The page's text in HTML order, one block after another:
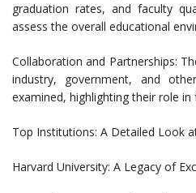
graduation rates, and faculty
assess the overall educational
Collaboration and Partnerships:
industry, government, and
examined, highlighting their role
Top Institutions: A Detailed Look
Harvard University: A Legacy of